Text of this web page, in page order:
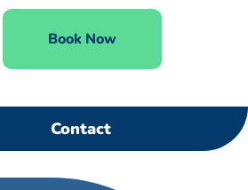
Book Now
Contact